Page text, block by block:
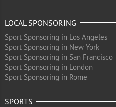
LOCAL SPONSORING
Sport Sponsoring in Los Angeles
Sport Sponsoring in New York
Sport Sponsoring in San Francisco
Sport Sponsoring in London
Sport Sponsoring in Rome
SPORTS